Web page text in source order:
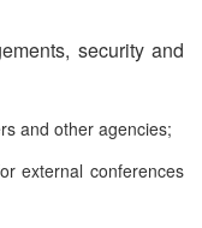
security and
and other agencies;
external conferences